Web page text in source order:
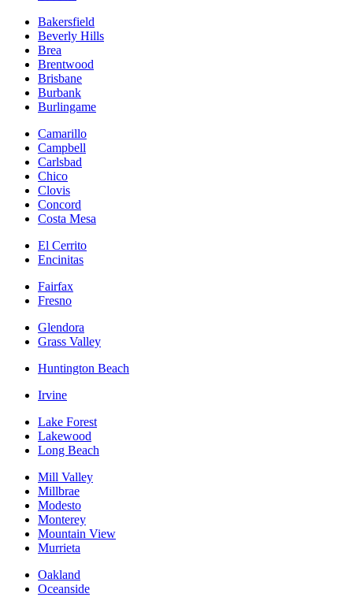
Bakersfield
Beverly Hills
Brea
Brentwood
Brisbane
Burbank
Burlingame
Camarillo
Campbell
Carlsbad
Chico
Clovis
Concord
Costa Mesa
El Cerrito
Encinitas
Fairfax
Fresno
Glendora
Grass Valley
Huntington Beach
Irvine
Lake Forest
Lakewood
Long Beach
Mill Valley
Millbrae
Modesto
Monterey
Mountain View
Murrieta
Oakland
Oceanside